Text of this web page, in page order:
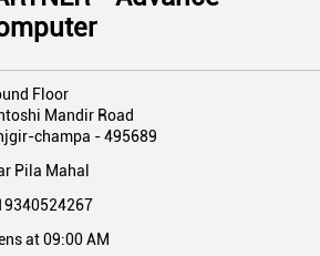
Floor
Mandir Road
champa -495689
Pila Mahal
at 09:00 AM